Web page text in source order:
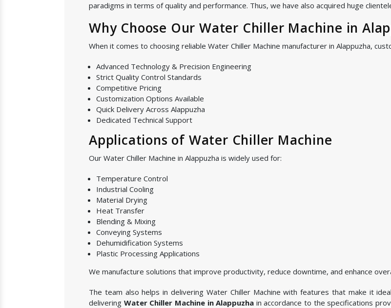
paradigms in terms of quality and performance. Thus, we have also acquired huge
Why Choose Our Water Chiller Machine in
When it comes to choosing reliable Water Chiller Machine manufacturer in Alappuzha,
Advanced Technology & Precision Engineering
Strict Quality Control Standards
Competitive Pricing
Customization Options Available
Quick Delivery Across Alappuzha
Dedicated Technical Support
Applications of Water Chiller Machine
Our Water Chiller Machine in Alappuzha is widely used for:
Temperature Control
Industrial Cooling
Material Drying
Heat Transfer
Blending & Mixing
Conveying Systems
Dehumidification Systems
Plastic Processing Applications
We manufacture solutions that improve productivity, reduce downtime, and enhance
The team also helps in delivering Water Chiller Machine with features that make it
delivering Water Chiller Machine in Alappuzha in accordance to the specifications